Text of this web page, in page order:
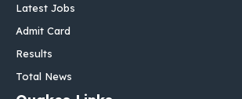
Latest Jobs
Admit Card
Results
Total News